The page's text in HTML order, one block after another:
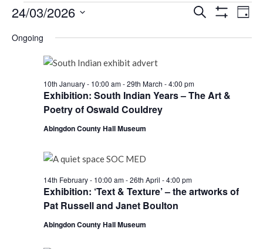
Events
for
Tuesday
24th
March,
2026
Events
Search
Day
24/03/2026
date.
Ongoing
Exhibition: South Indian Years – The Art &
Poetry of Oswald Couldrey
10th January - 10:00 am-29th March - 4:00 pm
Abingdon County Hall Museum
Exhibition: ‘Text & Texture’ – the artworks of
Pat Russell and Janet Boulton
14th February - 10:00 am-26th April - 4:00 pm
Abingdon County Hall Museum